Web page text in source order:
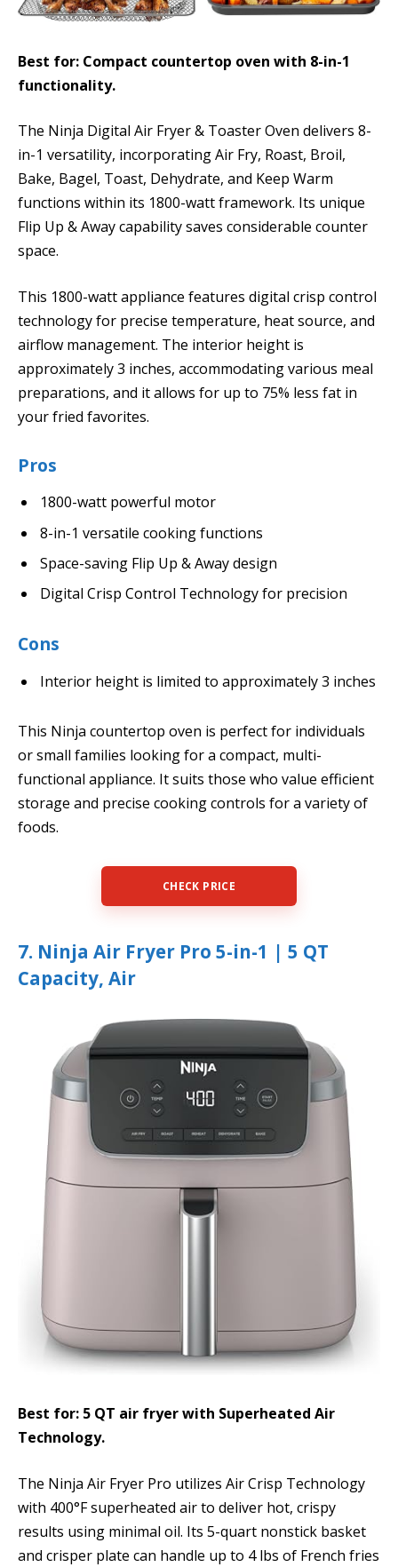
Best for: Compact countertop oven with 8-in-1
functionality.
The Ninja Digital Air Fryer & Toaster Oven delivers 8-
in-1 versatility, incorporating Air Fry, Roast, Broil,
Bake, Bagel, Toast, Dehydrate, and Keep Warm
functions within its 1800-watt framework. Its unique
Flip Up & Away capability saves considerable counter
space.
This 1800-watt appliance features digital crisp control
technology for precise temperature, heat source, and
airflow management. The interior height is
approximately 3 inches, accommodating various meal
preparations, and it allows for up to 75% less fat in
your fried favorites.
Pros
1800-watt powerful motor
8-in-1 versatile cooking functions
Space-saving Flip Up & Away design
Digital Crisp Control Technology for precision
Cons
Interior height is limited to approximately 3 inches
This Ninja countertop oven is perfect for individuals
or small families looking for a compact, multi-
functional appliance. It suits those who value efficient
storage and precise cooking controls for a variety of
foods.
CHECK PRICE
7. Ninja Air Fryer Pro 5-in-1 | 5 QT
Capacity, Air
Best for: 5 QT air fryer with Superheated Air
Technology.
The Ninja Air Fryer Pro utilizes Air Crisp Technology
with 400°F superheated air to deliver hot, crispy
results using minimal oil. Its 5-quart nonstick basket
and crisper plate can handle up to 4 lbs of French fries